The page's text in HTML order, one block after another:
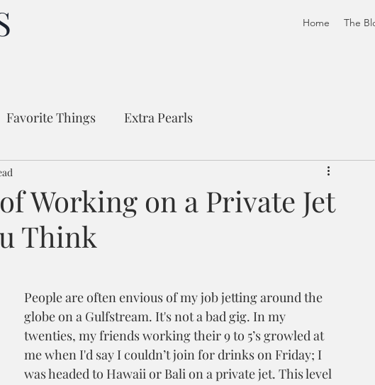
Home The
Favorite Things Extra Pearls
Working on a Private Jet
Think
People are often envious of my job jetting around the
globe on a Gulfstream. It's not a bad gig. In my
twenties, my friends working their 9 to 5’s growled at
me when I'd say I couldn’t join for drinks on Friday; I
was headed to Hawaii or Bali on a private jet. This level